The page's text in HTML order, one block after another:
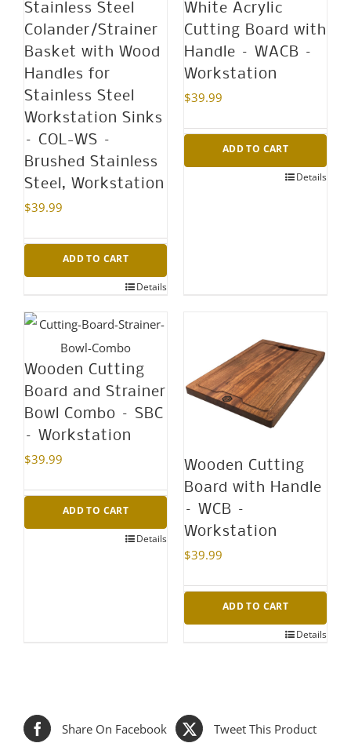
Stainless Steel
Colander/Strainer
Basket with Wood
Handles for
Stainless Steel
Workstation Sinks
– COL-WS –
Brushed Stainless
Steel, Workstation
$39.99
ADD TO CART
Details
White Acrylic
Cutting Board with
Handle – WACB –
Workstation
$39.99
ADD TO CART
Details
Wooden Cutting
Board and Strainer
Bowl Combo – SBC
– Workstation
$39.99
ADD TO CART
Details
Wooden Cutting
Board with Handle
– WCB –
Workstation
$39.99
ADD TO CART
Details
Share On Facebook Tweet This Product